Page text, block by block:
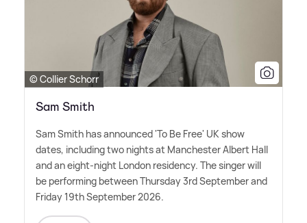
© Collier Schorr
Sam Smith
Sam Smith has announced 'To Be Free' UK show
dates, including two nights at Manchester Albert Hall
and an eight-night London residency. The singer will
be performing between Thursday 3rd September and
Friday 19th September 2026.